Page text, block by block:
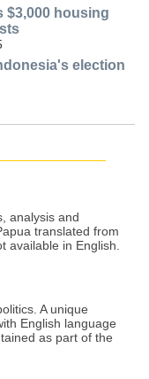
$3,000 housing
election
analysis and
translated from
available in English.
A unique
English language
as part of the